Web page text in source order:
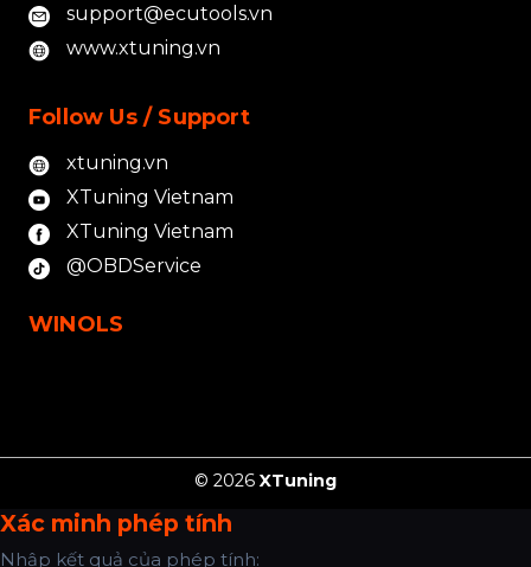
support@ecutools.vn
www.xtuning.vn
Follow Us / Support
xtuning.vn
XTuning Vietnam
XTuning Vietnam
@OBDService
WINOLS
© 2026 XTuning
Xác minh phép tính
Nhập kết quả của phép tính: